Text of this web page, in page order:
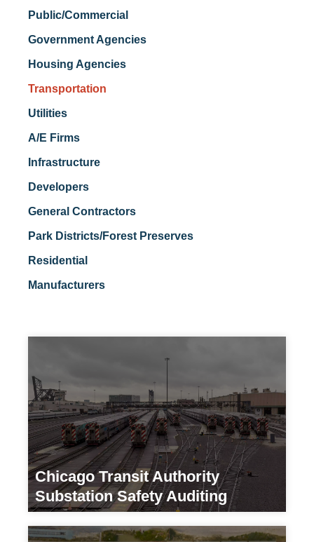
Public/Commercial
Government Agencies
Housing Agencies
Transportation
Utilities
A/E Firms
Infrastructure
Developers
General Contractors
Park Districts/Forest Preserves
Residential
Manufacturers
Chicago Transit Authority
Substation Safety Auditing